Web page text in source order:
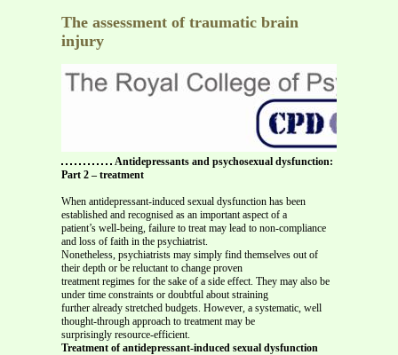
The assessment of traumatic brain
injury
Antidepressants and psychosexual dysfunction:
Part 2 – treatment
When antidepressant-induced sexual dysfunction has been
established and recognised as an important aspect of a
patient’s well-being, failure to treat may lead to non-compliance
and loss of faith in the psychiatrist.
Nonetheless, psychiatrists may simply find themselves out of
their depth or be reluctant to change proven
treatment regimes for the sake of a side effect. They may also be
under time constraints or doubtful about straining
further already stretched budgets. However, a systematic, well
thought-through approach to treatment may be
surprisingly resource-efficient.
Treatment of antidepressant-induced sexual dysfunction